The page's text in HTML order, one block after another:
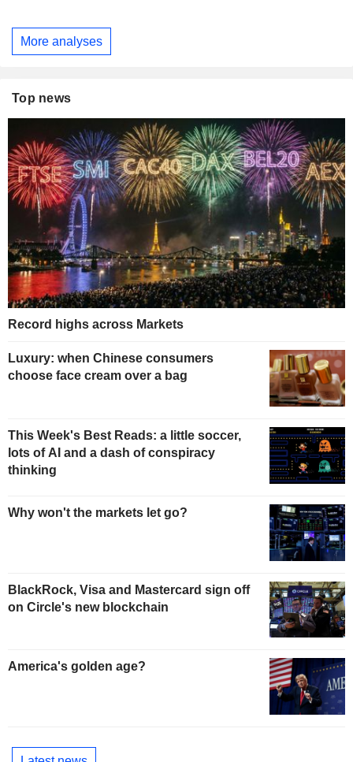
More analyses
Top news
Record highs across Markets
Luxury: when Chinese consumers
choose face cream over a bag
This Week's Best Reads: a little soccer,
lots of AI and a dash of conspiracy
thinking
Why won't the markets let go?
BlackRock, Visa and Mastercard sign off
on Circle's new blockchain
America's golden age?